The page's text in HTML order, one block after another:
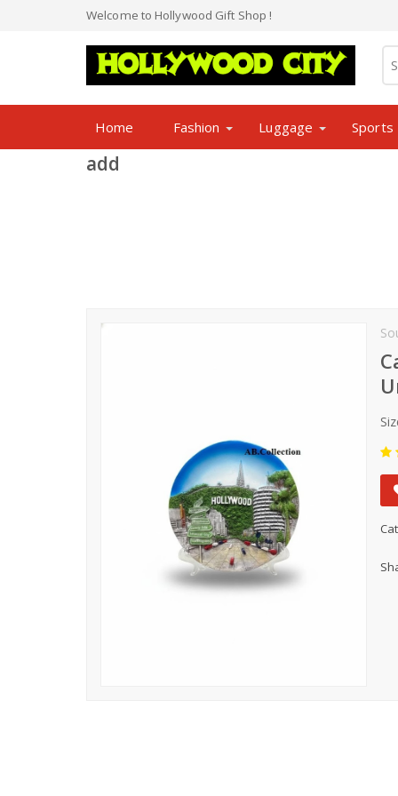
Welcome to Hollywood Gift Shop !
Home Fashion Luggage Sports
add